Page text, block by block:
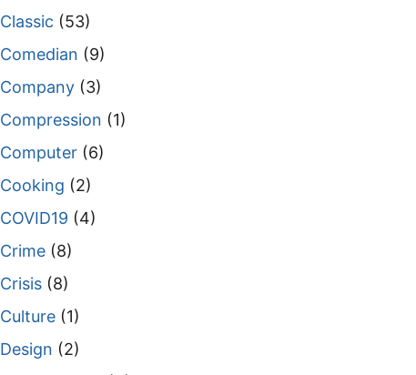
Classic (53)
Comedian (9)
Company (3)
Compression (1)
Computer (6)
Cooking (2)
COVID19 (4)
Crime (8)
Crisis (8)
Culture (1)
Design (2)